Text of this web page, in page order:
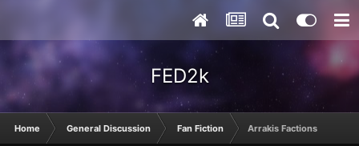
FED2k
Home General Discussion Fan Fiction Arrakis Factions